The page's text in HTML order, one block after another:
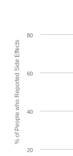
% of People who Reported Side Effects
20
40
60
80